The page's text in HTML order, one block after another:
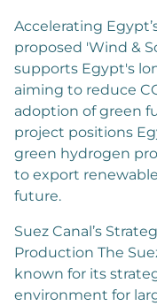
Accelerating
proposed 'Wind &
supports Egypt's
aiming to reduce
adoption of green
project positions
green hydrogen
to export
future.
Suez Canal’s
Production The
known for its
environment for